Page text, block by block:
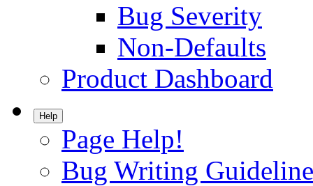
Bug Severity
Non-Defaults
Product Dashboard
Help
Page Help!
Bug Writing